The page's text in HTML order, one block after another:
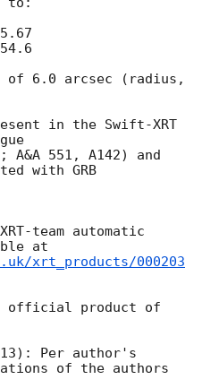
of 6.0 arcsec (radius,
in the Swift-XRT
551, A142) and
with GRB
team automatic
xrt_products/000203
official product of
Per author's
of the authors